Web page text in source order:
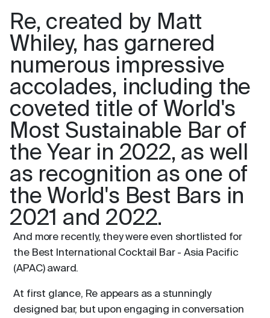
Re, created by Matt
Whiley, has garnered
numerous impressive
accolades, including the
coveted title of World's
Most Sustainable Bar of
the Year in 2022, as well
as recognition as one of
the World's Best Bars in
2021 and 2022.
And more recently, they were even shortlisted for
the Best International Cocktail Bar - Asia Pacific
(APAC) award.
At first glance, Re appears as a stunningly
designed bar, but upon engaging in conversation